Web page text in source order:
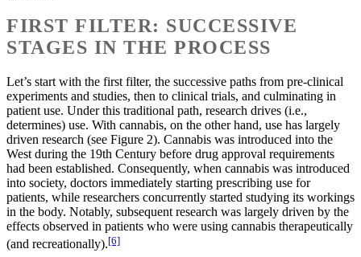
FIRST FILTER: SUCCESSIVE
STAGES IN THE PROCESS
Let’s start with the first filter, the successive paths from pre-clinical
experiments and studies, then to clinical trials, and culminating in
patient use. Under this traditional path, research drives (i.e.,
determines) use. With cannabis, on the other hand, use has largely
driven research (see Figure 2). Cannabis was introduced into the
West during the 19th Century before drug approval requirements
had been established. Consequently, when cannabis was introduced
into society, doctors immediately starting prescribing use for
patients, while researchers concurrently started studying its workings
in the body. Notably, subsequent research was largely driven by the
effects observed in patients who were using cannabis therapeutically
(and recreationally).[6]